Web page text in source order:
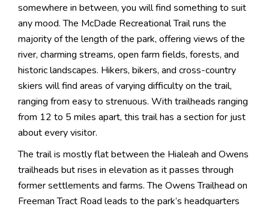
somewhere in between, you will find something to suit
any mood. The McDade Recreational Trail runs the
majority of the length of the park, offering views of the
river, charming streams, open farm fields, forests, and
historic landscapes. Hikers, bikers, and cross-country
skiers will find areas of varying difficulty on the trail,
ranging from easy to strenuous. With trailheads ranging
from 12 to 5 miles apart, this trail has a section for just
about every visitor.
The trail is mostly flat between the Hialeah and Owens
trailheads but rises in elevation as it passes through
former settlements and farms. The Owens Trailhead on
Freeman Tract Road leads to the park’s headquarters